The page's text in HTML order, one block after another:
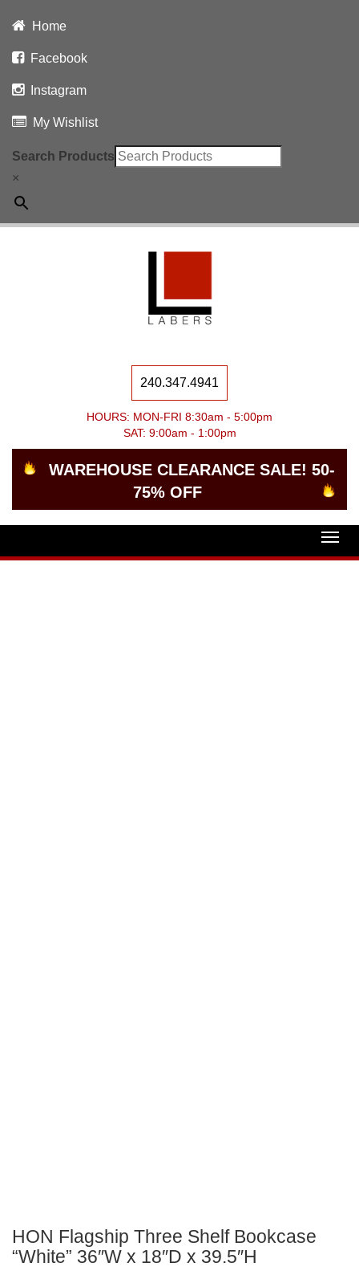
Home
Facebook
Instagram
My Wishlist
Search Products
×
240.347.4941
HOURS: MON-FRI 8:30am - 5:00pm
SAT: 9:00am - 1:00pm
WAREHOUSE CLEARANCE SALE! 50-
75% OFF
HON Flagship Three Shelf Bookcase
“White” 36″W x 18″D x 39.5″H